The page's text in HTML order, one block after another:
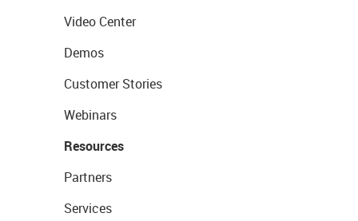
Video Center
Demos
Customer Stories
Webinars
Resources
Partners
Services